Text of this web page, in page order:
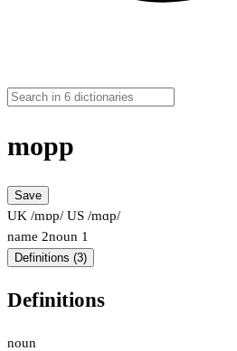
mopp
Save
UK /mɒp/ US /mɑp/
name 2noun 1
Definitions (3)
Definitions
noun